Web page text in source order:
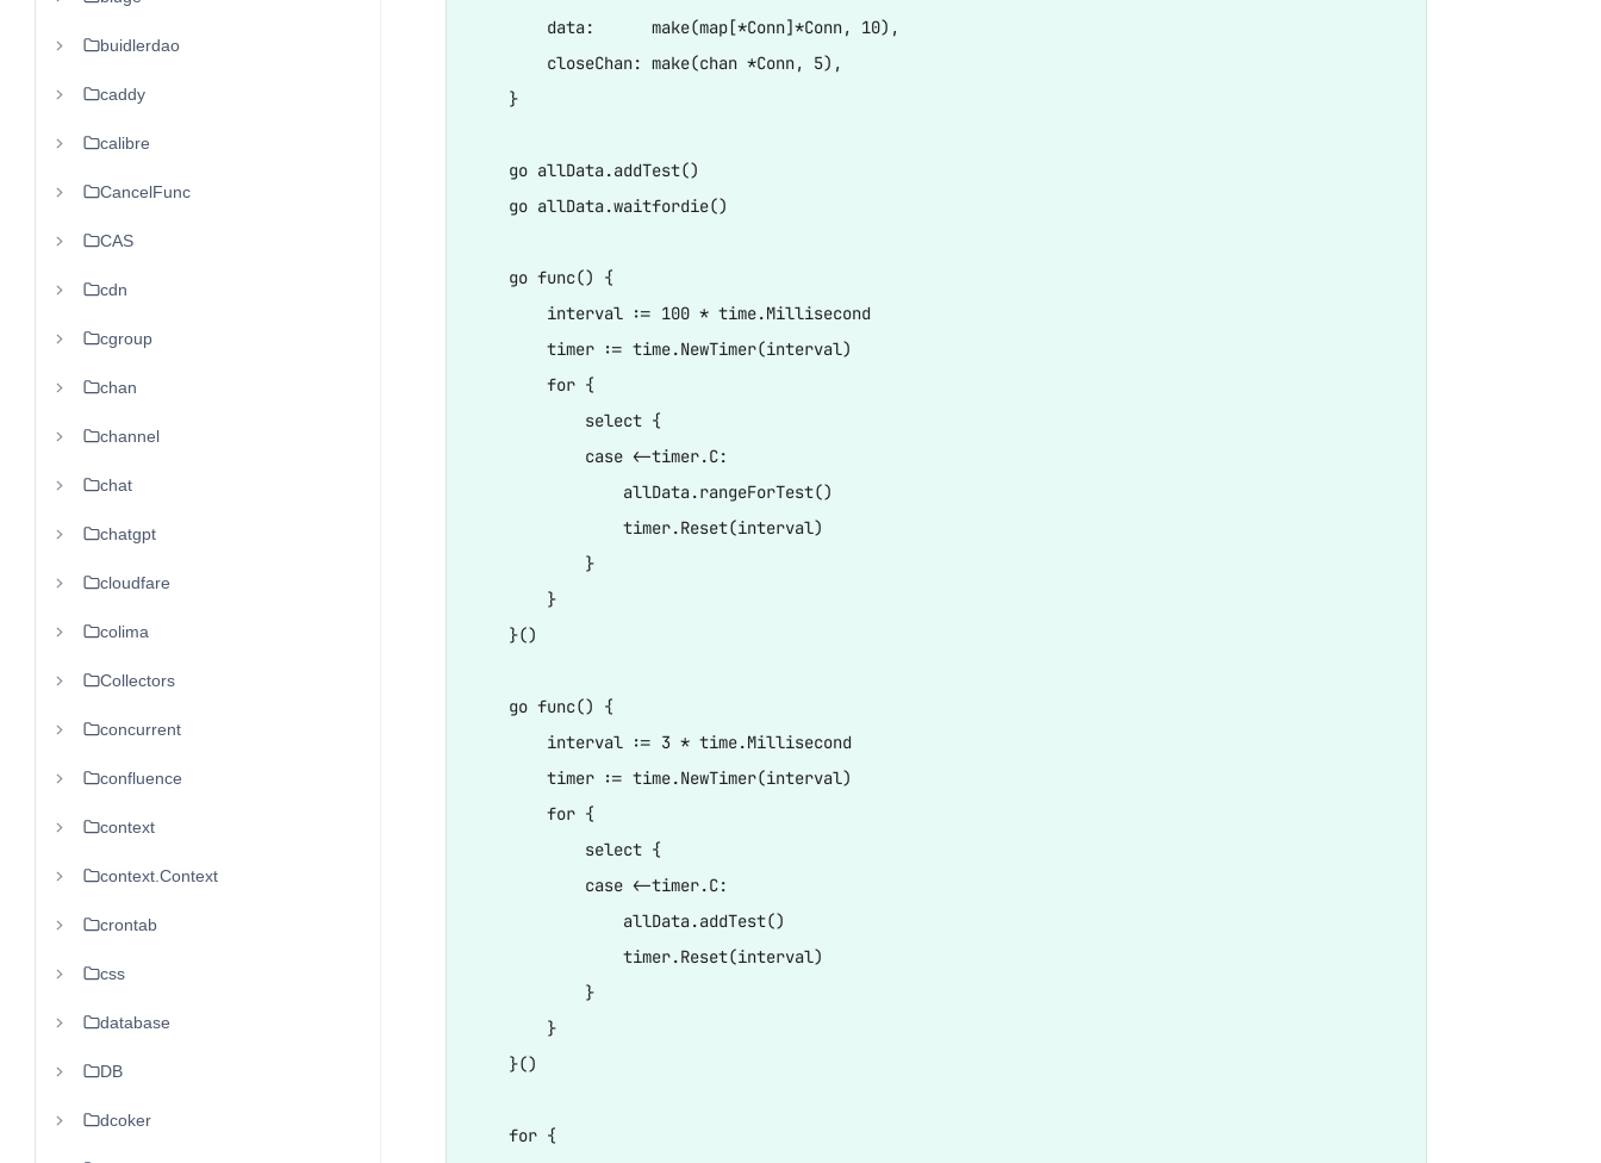
buidlerdao
caddy
calibre
CancelFunc
CAS
cdn
cgroup
chan
channel
chat
chatgpt
cloudfare
colima
Collectors
concurrent
confluence
context
context.Context
crontab
css
database
DB
dcoker
        data:      make(map[*Conn]*Conn, 10),
        closeChan: make(chan *Conn, 5),
    }
    go allData.addTest()
    go allData.waitfordie()
    go func() {
        interval := 100 * time.Millisecond
        timer := time.NewTimer(interval)
        for {
            select {
            case <-timer.C:
                allData.rangeForTest()
                timer.Reset(interval)
            }
        }
    }()
    go func() {
        interval := 3 * time.Millisecond
        timer := time.NewTimer(interval)
        for {
            select {
            case <-timer.C:
                allData.addTest()
                timer.Reset(interval)
            }
        }
    }()
    for {